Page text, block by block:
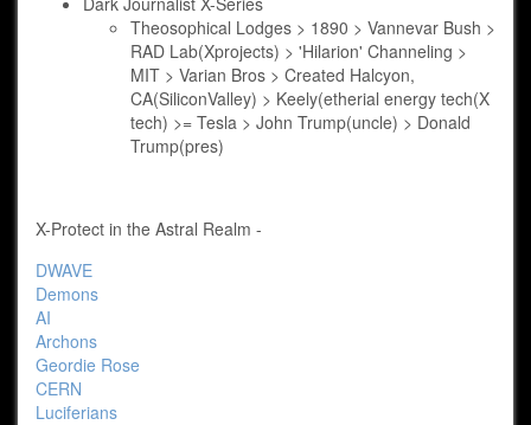
Theosophical Lodges > 1890 > Vannevar Bush >
RAD Lab(Xprojects) > 'Hilarion' Channeling >
MIT > Varian Bros > Created Halcyon,
CA(SiliconValley) > Keely(etherial energy tech(X
tech) >= Tesla > John Trump(uncle) > Donald
Trump(pres)
X-Protect in the Astral Realm -
DWAVE
Demons
AI
Archons
Geordie Rose
CERN
Luciferians